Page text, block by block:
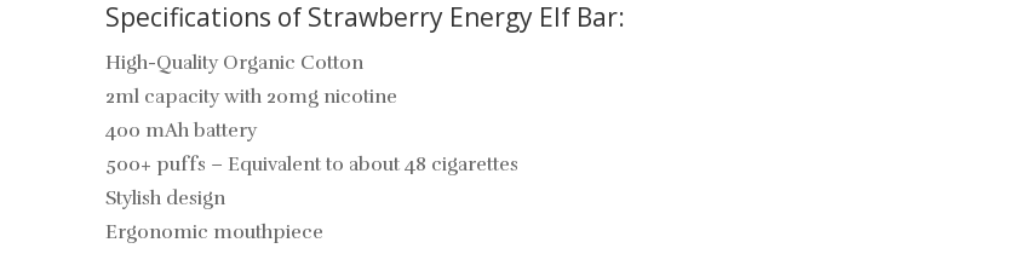
Specifications of Strawberry Energy Elf Bar:
High-Quality Organic Cotton
2ml capacity with 20mg nicotine
400 mAh battery
500+ puffs – Equivalent to about 48 cigarettes
Stylish design
Ergonomic mouthpiece